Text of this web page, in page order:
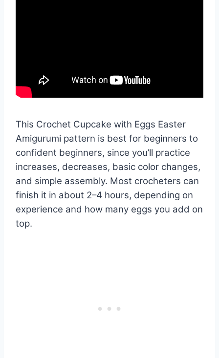
This Crochet Cupcake with Eggs Easter
Amigurumi pattern is best for beginners to
confident beginners, since you’ll practice
increases, decreases, basic color changes,
and simple assembly. Most crocheters can
finish it in about 2–4 hours, depending on
experience and how many eggs you add on
top.